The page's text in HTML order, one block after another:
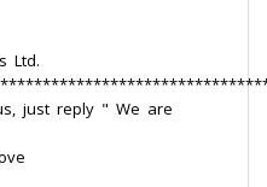
Ltd.
just reply " We are